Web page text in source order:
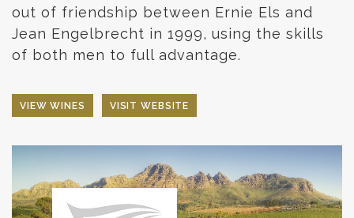
out of friendship between Ernie Els and
Jean Engelbrecht in 1999, using the skills
of both men to full advantage.
VIEW WINES VISIT WEBSITE